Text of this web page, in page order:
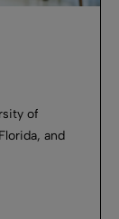
of
and